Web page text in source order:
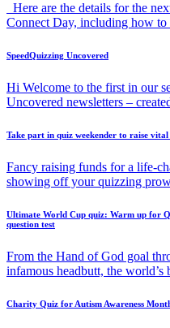
Here are the details for the
Connect Day, including how
SpeedQuizzing Uncovered
Hi Welcome to the first in our
Uncovered newsletters –
Take part in quiz weekender to raise
Fancy raising funds for a life-
showing off your quizzing
Ultimate World Cup quiz: Warm up for
question test
From the Hand of God goal
infamous headbutt, the
Charity Quiz for Autism Awareness